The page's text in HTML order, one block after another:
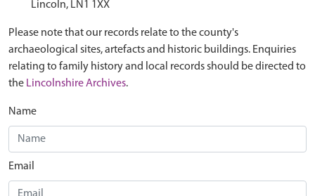
Lincoln, LN1 1XX
Please note that our records relate to the county's
archaeological sites, artefacts and historic buildings. Enquiries
relating to family history and local records should be directed to
the Lincolnshire Archives.
Name
Email